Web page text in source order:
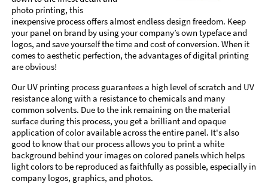
photo printing, this
inexpensive process offers almost endless design freedom. Keep
your panel on brand by using your company’s own typeface and
logos, and save yourself the time and cost of conversion. When it
comes to aesthetic perfection, the advantages of digital printing
are obvious!
Our UV printing process guarantees a high level of scratch and UV
resistance along with a resistance to chemicals and many
common solvents. Due to the ink remaining on the material
surface during this process, you get a brilliant and opaque
application of color available across the entire panel. It's also
good to know that our process allows you to print a white
background behind your images on colored panels which helps
light colors to be reproduced as faithfully as possible, especially in
company logos, graphics, and photos.